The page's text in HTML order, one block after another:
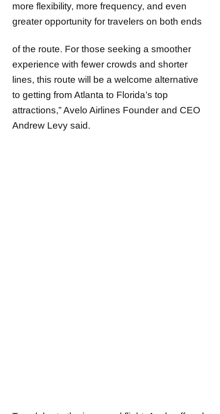
more flexibility, more frequency, and even
greater opportunity for travelers on both ends
of the route. For those seeking a smoother
experience with fewer crowds and shorter
lines, this route will be a welcome alternative
to getting from Atlanta to Florida’s top
attractions,” Avelo Airlines Founder and CEO
Andrew Levy said.